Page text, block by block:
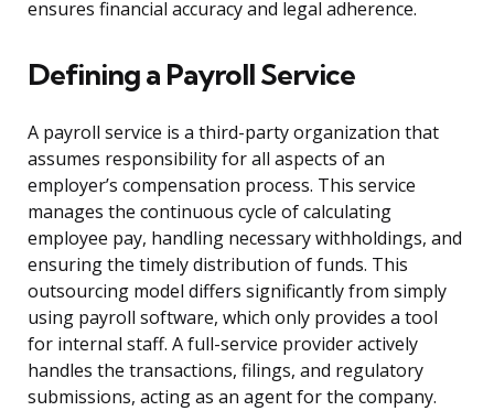
ensures financial accuracy and legal adherence.
Defining a Payroll Service
A payroll service is a third-party organization that
assumes responsibility for all aspects of an
employer’s compensation process. This service
manages the continuous cycle of calculating
employee pay, handling necessary withholdings, and
ensuring the timely distribution of funds. This
outsourcing model differs significantly from simply
using payroll software, which only provides a tool
for internal staff. A full-service provider actively
handles the transactions, filings, and regulatory
submissions, acting as an agent for the company.